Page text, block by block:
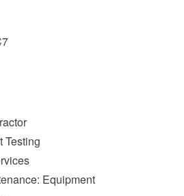
Testing
Equipment